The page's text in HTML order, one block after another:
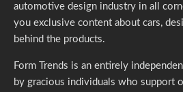
automotive design industry in all
you exclusive content about cars,
behind the products.
Form Trends is an entirely
by gracious individuals who support